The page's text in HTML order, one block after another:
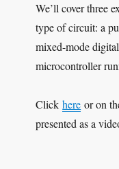
We’ll cover three
type of circuit: a
mixed-mode
microcontroller
Clickhere or on
presented as a